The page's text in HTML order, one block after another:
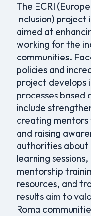
The ECRI
Inclusion) project
aimed at
working for the
communities.
policies and
project develops
processes based
include
creating mentors
and raising
authorities about
learning
mentorship
resources, and
results aim to
Roma